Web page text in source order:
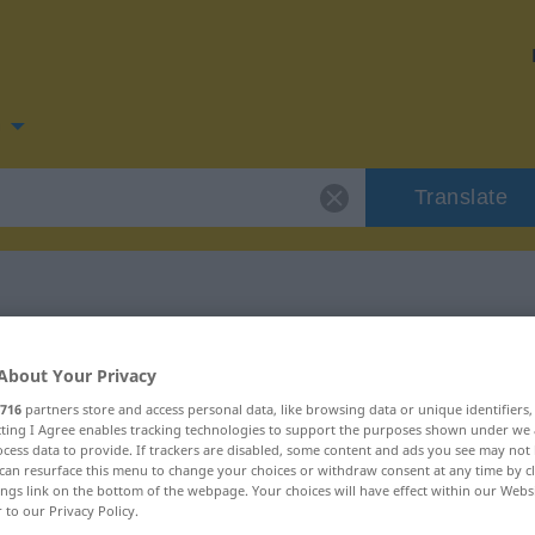
Translate
"hulle"
Your Privacy
716 partners store and access personal data, like browsing data or unique
I Agree enables tracking technologies to support the purposes shown under
data to provide. If trackers are disabled, some content and ads you see may not
resurface this menu to change your choices or withdraw consent at any time by
link on the bottom of the webpage. Your choices will have effect within our
to our Privacy Policy.